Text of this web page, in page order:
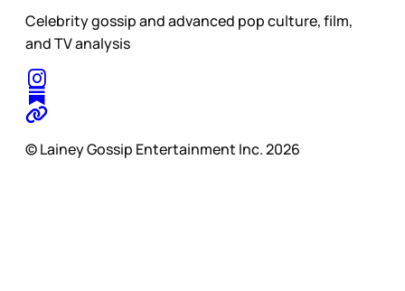
Celebrity gossip and advanced pop culture, film,
and TV analysis
© Lainey Gossip Entertainment Inc. 2026